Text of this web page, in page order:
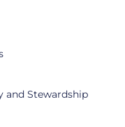
and Stewardship